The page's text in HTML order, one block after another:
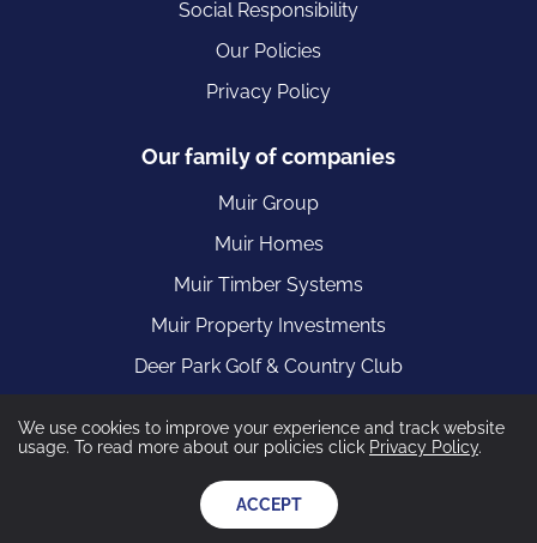
Social Responsibility
Our Policies
Privacy Policy
Our family of companies
Muir Group
Muir Homes
Muir Timber Systems
Muir Property Investments
Deer Park Golf & Country Club
Muir Construction are part of the Muir Group registered in
We use cookies to improve your experience and track website
usage. To read more about our policies click Privacy Policy.
ACCEPT